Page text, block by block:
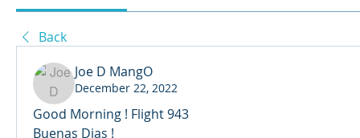
Back
Joe D MangO
December 22, 2022
Good Morning ! Flight 943
Buenas Dias !